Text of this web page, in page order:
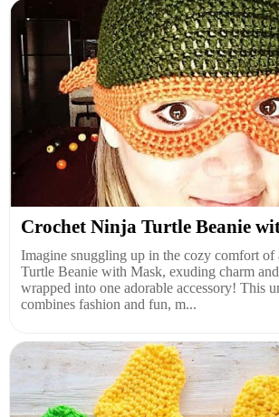
Crochet Ninja Turtle Beanie
Imagine snuggling up in the cozy comfort of
Turtle Beanie with Mask, exuding charm
wrapped into one adorable accessory! This
combines fashion and fun, m...